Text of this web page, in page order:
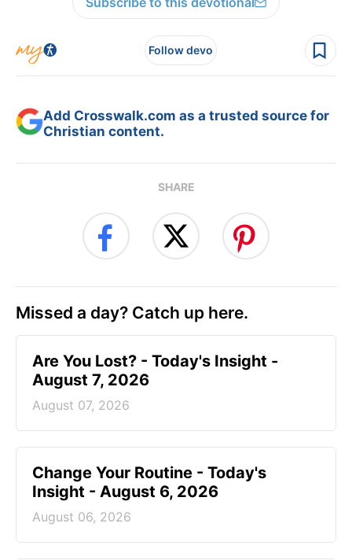
Follow devo
Add Crosswalk.com as a trusted source for
Christian content.
SHARE
Missed a day? Catch up here.
Are You Lost? - Today's Insight -
August 7, 2026
August 07, 2026
Change Your Routine - Today's
Insight - August 6, 2026
August 06, 2026